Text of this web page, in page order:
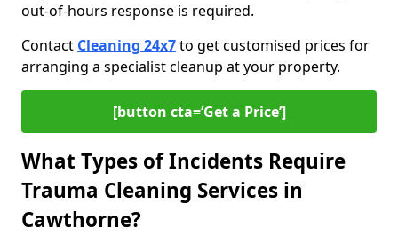
out-of-hours response is required.
Contact Cleaning 24x7to get customised prices for
arranging a specialist cleanup at your property.
[button cta=‘Get a Price’]
What Types of Incidents Require
Trauma Cleaning Services in
Cawthorne?